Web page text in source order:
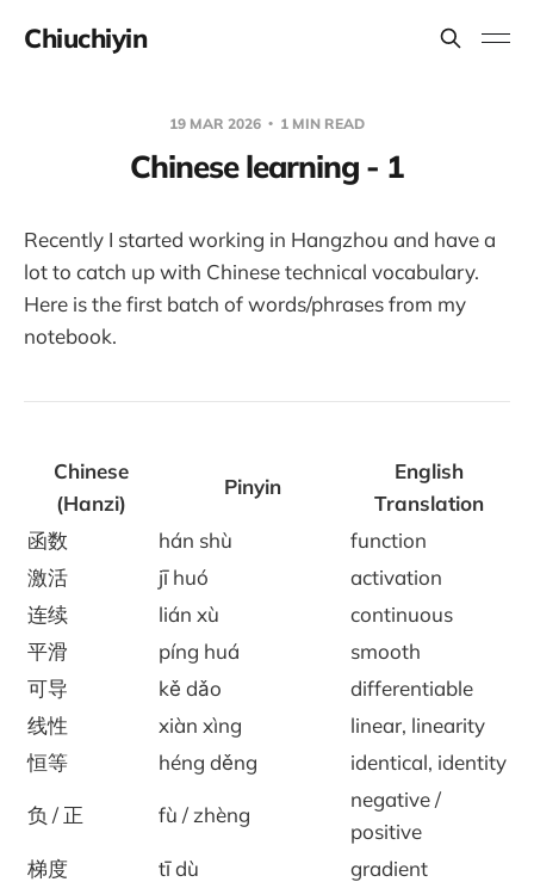
Chiuchiyin
19 MAR 2026 1 MIN READ
Chinese learning - 1
Recently I started working in Hangzhou and have a
lot to catch up with Chinese technical vocabulary.
Here is the first batch of words/phrases from my
notebook.
Chinese
(Hanzi)
Pinyin
English
Translation
函数
hán shù
function
激活
jī huó
activation
连续
lián xù
continuous
平滑
píng huá
smooth
可导
kě dǎo
differentiable
线性
xiàn xìng
linear, linearity
恒等
héng děng identical, identity
负 / 正 fù / zhèng
negative /
positive
梯度
tī dù
gradient